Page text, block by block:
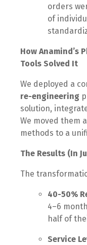
orders
of
How Anamind’s
Tools Solved It
We deployed a
re-engineering
solution,
We moved them
methods to a
The Results (In
The
40-50%
4–6
half of
Service